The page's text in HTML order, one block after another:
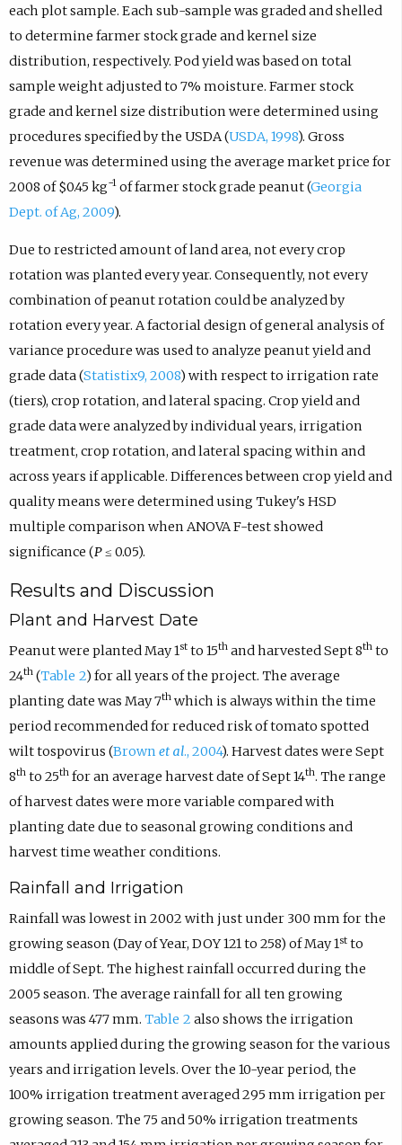
each plot sample. Each sub-sample was graded and shelled
to determine farmer stock grade and kernel size
distribution, respectively. Pod yield was based on total
sample weight adjusted to 7% moisture. Farmer stock
grade and kernel size distribution were determined using
procedures specified by the USDA (USDA, 1998). Gross
revenue was determined using the average market price for
2008 of $0.45 kg−1of farmer stock grade peanut (Georgia
Dept. of Ag, 2009).
Due to restricted amount of land area, not every crop
rotation was planted every year. Consequently, not every
combination of peanut rotation could be analyzed by
rotation every year. A factorial design of general analysis of
variance procedure was used to analyze peanut yield and
grade data (Statistix9, 2008) with respect to irrigation rate
(tiers), crop rotation, and lateral spacing. Crop yield and
grade data were analyzed by individual years, irrigation
treatment, crop rotation, and lateral spacing within and
across years if applicable. Differences between crop yield and
quality means were determined using Tukey's HSD
multiple comparison when ANOVA F-test showed
significance (P≤ 0.05).
Results and Discussion
Plant and Harvest Date
Peanut were planted May 1stto 15thand harvested Sept 8thto
24th(Table 2) for all years of the project. The average
planting date was May 7thwhich is always within the time
period recommended for reduced risk of tomato spotted
wilt tospovirus (Brown et al., 2004). Harvest dates were Sept
8thto 25thfor an average harvest date of Sept 14th. The range
of harvest dates were more variable compared with
planting date due to seasonal growing conditions and
harvest time weather conditions.
Rainfall and Irrigation
Rainfall was lowest in 2002 with just under 300 mm for the
growing season (Day of Year, DOY 121 to 258) of May 1stto
middle of Sept. The highest rainfall occurred during the
2005 season. The average rainfall for all ten growing
seasons was 477 mm. Table 2 also shows the irrigation
amounts applied during the growing season for the various
years and irrigation levels. Over the 10-year period, the
100% irrigation treatment averaged 295 mm irrigation per
growing season. The 75 and 50% irrigation treatments